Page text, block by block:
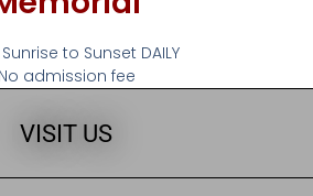
to Sunset DAILY
No admission fee
VISIT US